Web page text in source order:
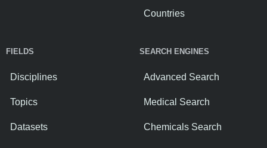
Countries
FIELDS
Disciplines
Topics
Datasets
SEARCH ENGINES
Advanced Search
Medical Search
Chemicals Search